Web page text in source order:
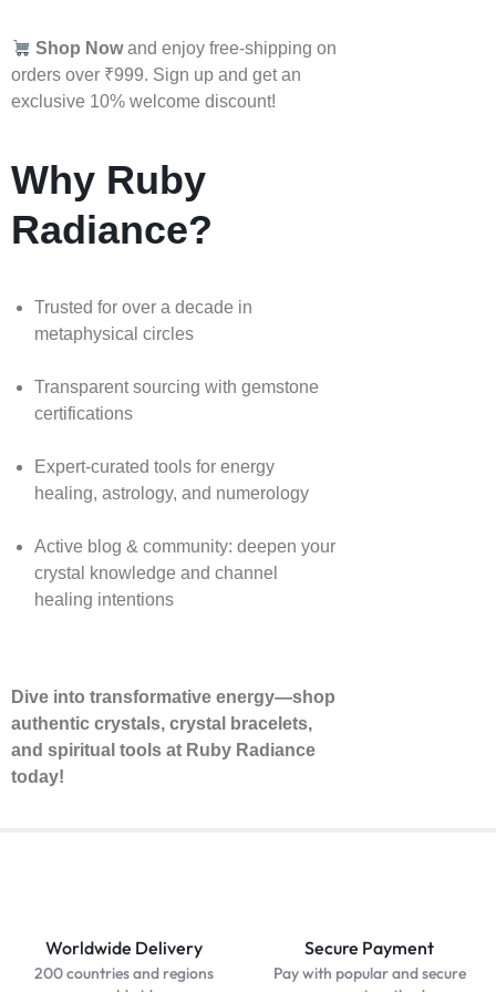
Shop Nowand enjoy free-shipping on
orders over ₹999. Sign up and get an
exclusive 10% welcome discount!
Why Ruby
Radiance?
Trusted for over a decade in
metaphysical circles
Transparent sourcing with gemstone
certifications
Expert-curated tools for energy
healing, astrology, and numerology
Active blog & community: deepen your
crystal knowledge and channel
healing intentions
Dive into transformative energy—shop
authentic crystals, crystal bracelets,
and spiritual tools at Ruby Radiance
today!
Worldwide Delivery
200 countries and regions
Secure Payment
Pay with popular and secure